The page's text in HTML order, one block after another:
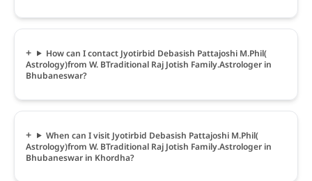
How can I contact Jyotirbid Debasish Pattajoshi M.Phil(
Astrology)from W. BTraditional Raj Jotish Family.Astrologer in
Bhubaneswar?
When can I visit Jyotirbid Debasish Pattajoshi M.Phil(
Astrology)from W. BTraditional Raj Jotish Family.Astrologer in
Bhubaneswar in Khordha?